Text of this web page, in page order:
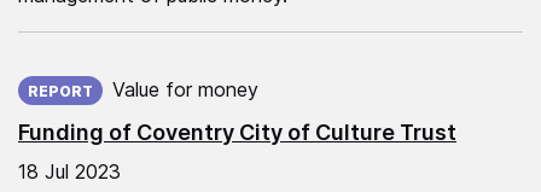
Funding of Coventry City of Culture Trust
REPORT Value for money
18 Jul 2023